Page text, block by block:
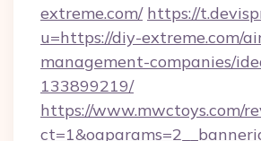
extreme.com/ https://
u=https://diy-extreme.com/
management-companies/
133899219/
https://www.mwctoys.com/